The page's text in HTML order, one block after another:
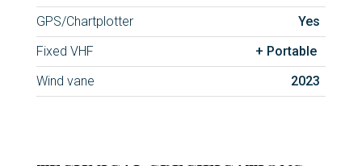
GPS/Chartplotter
Yes
Fixed VHF
+ Portable
Wind vane
2023